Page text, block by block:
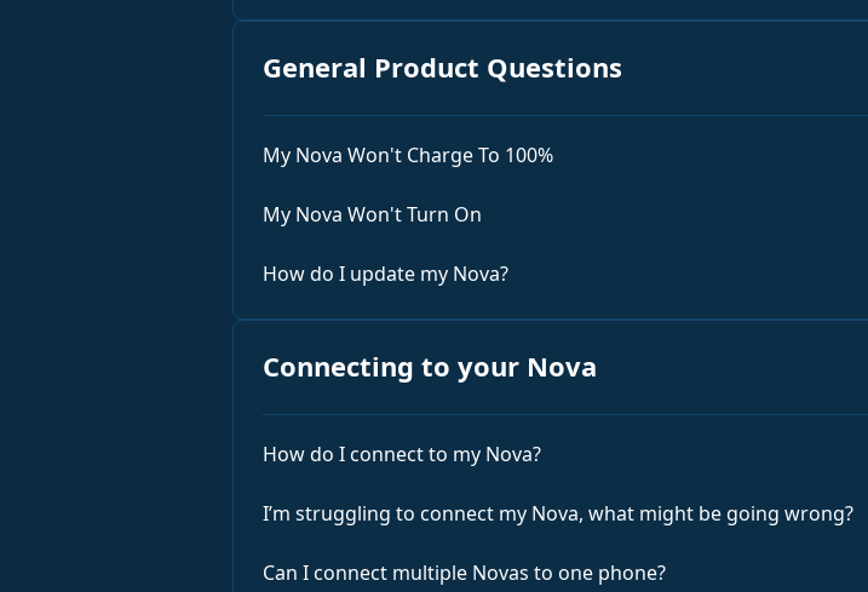
General Product Questions
My Nova Won't Charge To 100%
My Nova Won't Turn On
How do I update my Nova?
Connecting to your Nova
How do I connect to my Nova?
I’m struggling to connect my Nova, what might be going wrong?
Can I connect multiple Novas to one phone?